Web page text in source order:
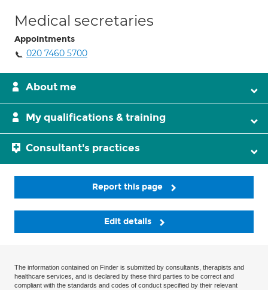
Medical secretaries
Appointments
020 7460 5700
About me
My qualifications & training
Consultant's practices
Report this page
Edit details
The information contained on Finder is submitted by consultants, therapists and
healthcare services, and is declared by these third parties to be correct and
compliant with the standards and codes of conduct specified by their relevant